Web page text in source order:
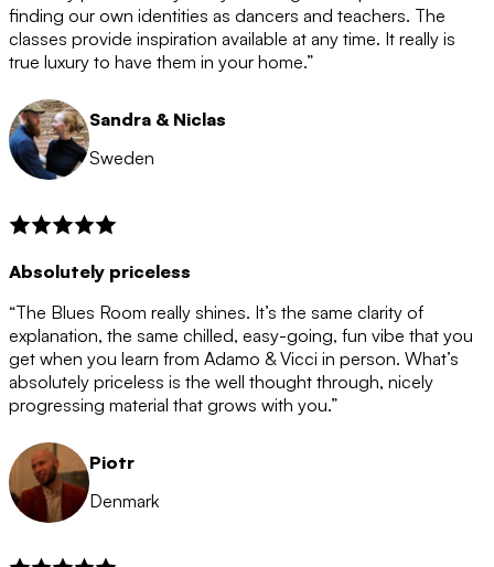
after the 12 month period has finished. When your
membership is coming to an end we will contact you to
let you know. If you do not choose to cancel then your
membership will automatically be renewed for another
12 months.
finding our own identities as dancers and teachers. The
classes provide inspiration available at any time. It really is
true luxury to have them in your home.”
Sandra & Niclas
Sweden
Absolutely priceless
“The Blues Room really shines. It’s the same clarity of
explanation, the same chilled, easy-going, fun vibe that you
get when you learn from Adamo & Vicci in person. What’s
absolutely priceless is the well thought through, nicely
progressing material that grows with you.”
Piotr
Denmark